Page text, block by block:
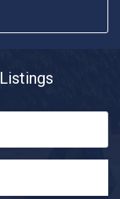
Listings